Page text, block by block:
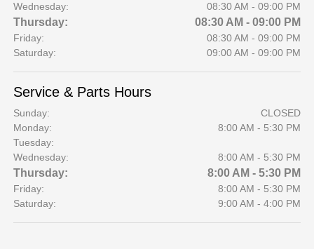
Wednesday:
08:30 AM - 09:00 PM
Thursday: 08:30 AM - 09:00 PM
Friday:
08:30 AM - 09:00 PM
Saturday:
09:00 AM - 09:00 PM
Service & Parts Hours
Sunday:
CLOSED
Monday:
8:00 AM - 5:30 PM
Tuesday:
Wednesday:
8:00 AM - 5:30 PM
Thursday: 8:00 AM - 5:30 PM
Friday:
8:00 AM - 5:30 PM
Saturday:
9:00 AM - 4:00 PM